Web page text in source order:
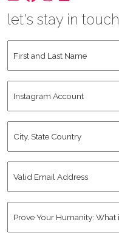
let's stay in touch
and
Name *
Account
State
Email